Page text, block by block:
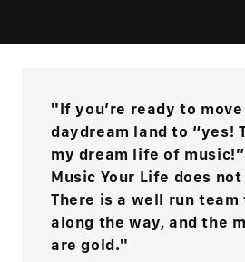
"If you’re ready to
daydream land to “yes!
my dream life of
Music Your Life does
There is a well run team
along the way, and the
are gold."